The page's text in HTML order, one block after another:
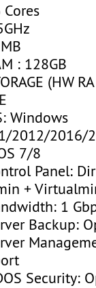
: 128GB
(HW
Windows
2012/2016/
7/8
Panel:
+
1
Backup:
Security: